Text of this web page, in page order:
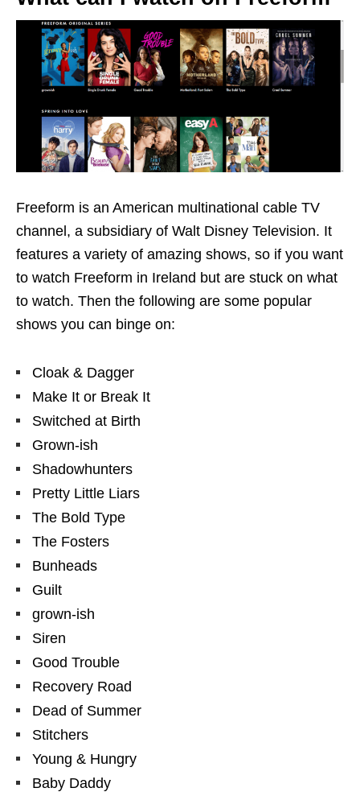
Freeform is an American multinational cable TV
channel, a subsidiary of Walt Disney Television. It
features a variety of amazing shows, so if you want
to watch Freeform in Ireland but are stuck on what
to watch. Then the following are some popular
shows you can binge on:
Cloak & Dagger
Make It or Break It
Switched at Birth
Grown-ish
Shadowhunters
Pretty Little Liars
The Bold Type
The Fosters
Bunheads
Guilt
grown-ish
Siren
Good Trouble
Recovery Road
Dead of Summer
Stitchers
Young & Hungry
Baby Daddy